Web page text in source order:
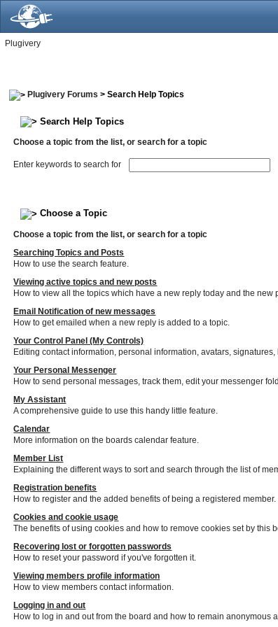
Plugivery
Plugivery Forums > Search Help Topics
Search Help Topics
Choose a topic from the list, or search for a topic
Enter keywords to search for
Choose a Topic
Choose a topic from the list, or search for a topic
Searching Topics and Posts
How to use the search feature.
Viewing active topics and new posts
How to view all the topics which have a new reply today and the new
Email Notification of new messages
How to get emailed when a new reply is added to a topic.
Your Control Panel (My Controls)
Editing contact information, personal information, avatars,
Your Personal Messenger
How to send personal messages, track them, edit your messenger
My Assistant
A comprehensive guide to use this handy little feature.
Calendar
More information on the boards calendar feature.
Member List
Explaining the different ways to sort and search through the list of
Registration benefits
How to register and the added benefits of being a registered member.
Cookies and cookie usage
The benefits of using cookies and how to remove cookies set by this
Recovering lost or forgotten passwords
How to reset your password if you've forgotten it.
Viewing members profile information
How to view members contact information.
Logging in and out
How to log in and out from the board and how to remain anonymous